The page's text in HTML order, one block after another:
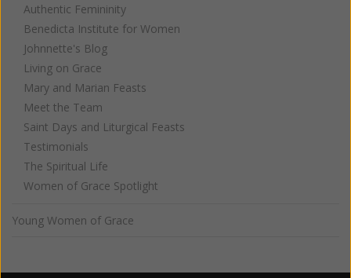
Authentic Femininity
Benedicta Institute for Women
Johnnette's Blog
Living on Grace
Mary and Marian Feasts
Meet the Team
Saint Days and Liturgical Feasts
Testimonials
The Spiritual Life
Women of Grace Spotlight
Young Women of Grace